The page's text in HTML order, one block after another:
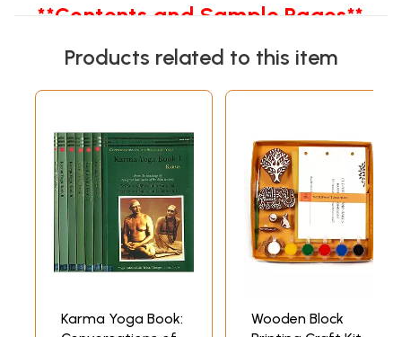
**Contents and Sample Pages**
Products related to this item
Karma Yoga Book:
Wooden Block